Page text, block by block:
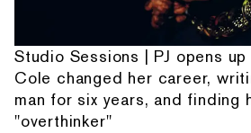
Studio Sessions | PJ opens up
Cole changed her career,
man for six years, and finding
"overthinker"